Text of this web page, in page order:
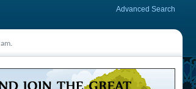
Advanced Search